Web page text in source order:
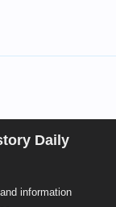
Daily
information